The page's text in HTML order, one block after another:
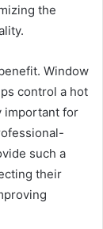
the
Window
control a hot
important for
such a
their